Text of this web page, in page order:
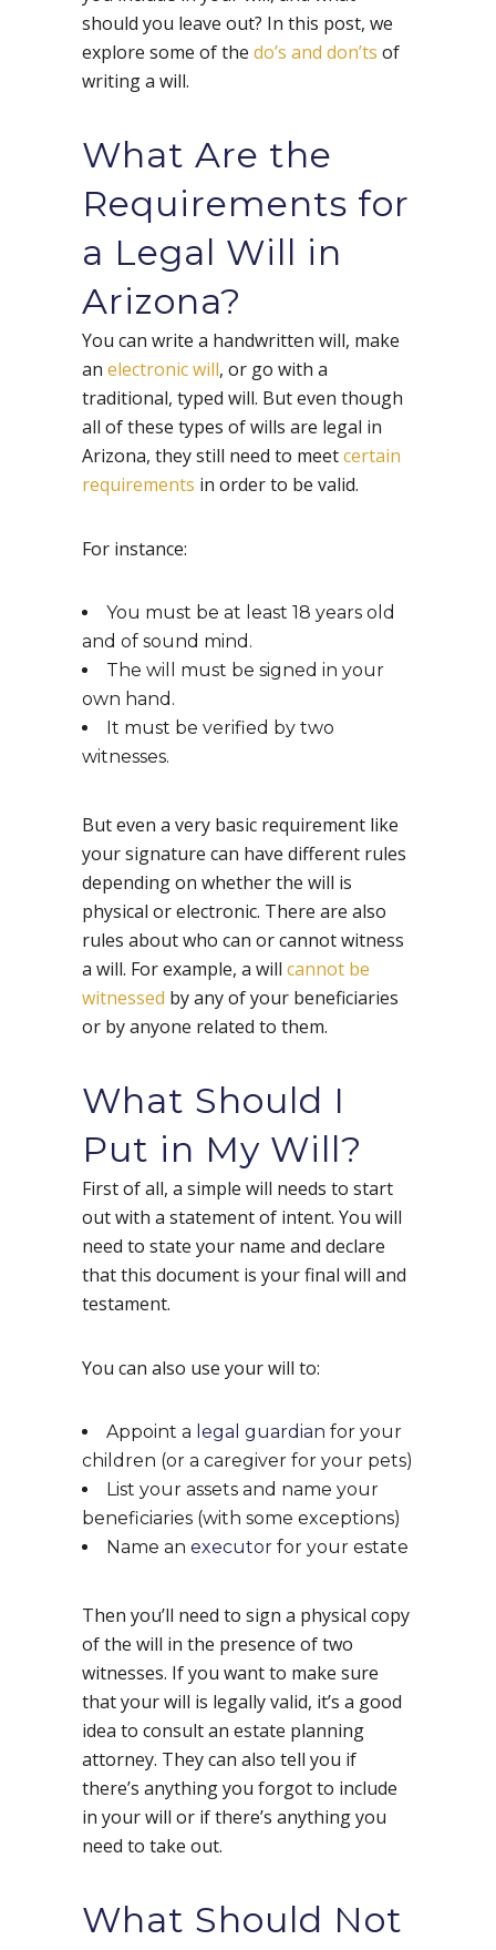
should you leave out? In this post, we
explore some of the do’s and don’ts of
writing a will.
What Are the
Requirements for
a Legal Will in
Arizona?
You can write a handwritten will, make
an electronic will, or go with a
traditional, typed will. But even though
all of these types of wills are legal in
Arizona, they still need to meetcertain
requirements in order to be valid.
For instance:
You must be at least 18 years old
and of sound mind.
The will must be signed in your
own hand.
It must be verified by two
witnesses.
But even a very basic requirement like
your signature can have different rules
depending on whether the will is
physical or electronic. There are also
rules about who can or cannot witness
a will. For example, a will cannot be
witnessed by any of your beneficiaries
or by anyone related to them.
What Should I
Put in My Will?
First of all, a simple will needs to start
out with a statement of intent. You will
need to state your name and declare
that this document is your final will and
testament.
You can also use your will to:
Appoint a legal guardian for your
children (or a caregiver for your pets)
List your assets and name your
beneficiaries (with some exceptions)
Name an executor for your estate
Then you’ll need to sign a physical copy
of the will in the presence of two
witnesses. If you want to make sure
that your will is legally valid, it’s a good
idea to consult an estate planning
attorney. They can also tell you if
there’s anything you forgot to include
in your will or if there’s anything you
need to take out.
What Should Not